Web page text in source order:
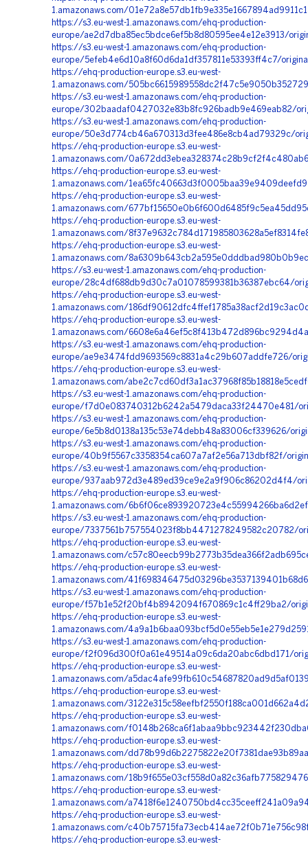
1.amazonaws.com/
https://s3.eu-west-1.amazonaws.com/ehq-production-
europe/ae2d7dba85ec5bdce6ef5b8d80595ee4e12e3913/
https://s3.eu-west-1.amazonaws.com/ehq-production-
europe/5efeb4e6d10a8f60d6da1df357811e53393ff4c7/
https://ehq-production-europe.s3.eu-west-
1.amazonaws.com/
https://s3.eu-west-1.amazonaws.com/ehq-production-
europe/302baadaf0427032e83b8fc926badb9e469eab82/
https://s3.eu-west-1.amazonaws.com/ehq-production-
europe/50e3d774cb46a670313d3fee486e8cb4ad79329c/
https://ehq-production-europe.s3.eu-west-
1.amazonaws.com/
https://ehq-production-europe.s3.eu-west-
1.amazonaws.com/
https://ehq-production-europe.s3.eu-west-
1.amazonaws.com/
https://ehq-production-europe.s3.eu-west-
1.amazonaws.com/
https://ehq-production-europe.s3.eu-west-
1.amazonaws.com/
https://s3.eu-west-1.amazonaws.com/ehq-production-
europe/28c4df688db9d30c7a01078599381b36387ebc64/
https://ehq-production-europe.s3.eu-west-
1.amazonaws.com/
https://ehq-production-europe.s3.eu-west-
1.amazonaws.com/
https://s3.eu-west-1.amazonaws.com/ehq-production-
europe/ae9e3474fdd9693569c8831a4c29b607addfe726/
https://ehq-production-europe.s3.eu-west-
1.amazonaws.com/
https://s3.eu-west-1.amazonaws.com/ehq-production-
europe/f7d0e083740312b6242a5479daca33f24470e481/
https://s3.eu-west-1.amazonaws.com/ehq-production-
europe/6e5b8d0138a135c53e74debb48a83006cf339626/
https://s3.eu-west-1.amazonaws.com/ehq-production-
europe/40b9f5567c3358354ca607a7af2e56a713dbf82f/
https://s3.eu-west-1.amazonaws.com/ehq-production-
europe/937aab972d3e489ed39ce9e2a9f906c86202d4f4/
https://ehq-production-europe.s3.eu-west-
1.amazonaws.com/
https://s3.eu-west-1.amazonaws.com/ehq-production-
europe/7337561b757554023f8bb4471278249582c20782/
https://ehq-production-europe.s3.eu-west-
1.amazonaws.com/
https://ehq-production-europe.s3.eu-west-
1.amazonaws.com/
https://s3.eu-west-1.amazonaws.com/ehq-production-
europe/f57b1e52f20bf4b8942094f670869c1c4ff29ba2/
https://ehq-production-europe.s3.eu-west-
1.amazonaws.com/
https://s3.eu-west-1.amazonaws.com/ehq-production-
europe/f2f096d300f0a61e49514a09c6da20abc6dbd171/
https://ehq-production-europe.s3.eu-west-
1.amazonaws.com/
https://ehq-production-europe.s3.eu-west-
1.amazonaws.com/
https://ehq-production-europe.s3.eu-west-
1.amazonaws.com/
https://ehq-production-europe.s3.eu-west-
1.amazonaws.com/
https://ehq-production-europe.s3.eu-west-
1.amazonaws.com/
https://ehq-production-europe.s3.eu-west-
1.amazonaws.com/
https://ehq-production-europe.s3.eu-west-
1.amazonaws.com/
https://ehq-production-europe.s3.eu-west-